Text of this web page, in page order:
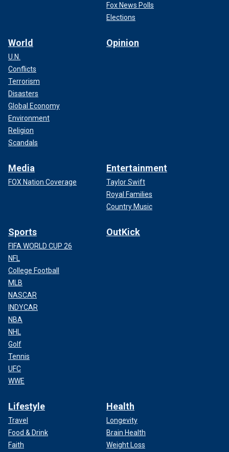
Fox News Polls
Elections
World
U.N.
Conflicts
Terrorism
Disasters
Global Economy
Environment
Religion
Scandals
Opinion
Media
FOX Nation Coverage
Entertainment
Taylor Swift
Royal Families
Country Music
Sports
FIFA WORLD CUP 26
NFL
College Football
MLB
NASCAR
INDYCAR
NBA
NHL
Golf
Tennis
UFC
WWE
OutKick
Lifestyle
Travel
Food & Drink
Faith
Health
Longevity
Brain Health
Weight Loss